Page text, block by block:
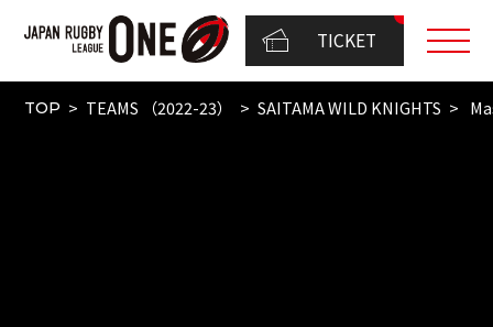
TICKET
TOP TEAMS （2022-23） SAITAMA WILD KNIGHTS